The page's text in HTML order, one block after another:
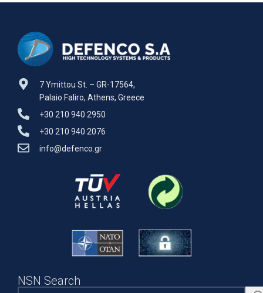
7 Ymittou St. – GR-17564,
Palaio Faliro, Athens, Greece
+30 210 940 2950
+30 210 940 2076
info@defenco.gr
NSN Search